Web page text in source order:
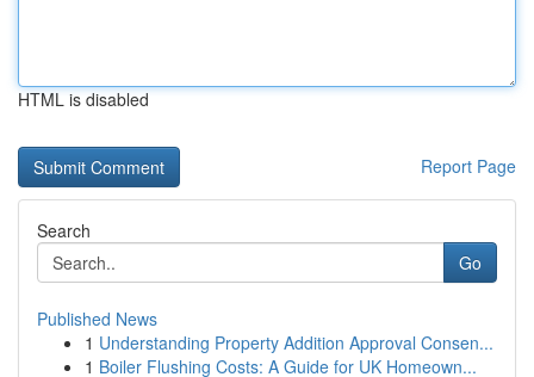
HTML is disabled
Report Page
Search
Go
Published News
1 Understanding Property Addition Approval Consen...
1 Boiler Flushing Costs: A Guide for UK Homeown...